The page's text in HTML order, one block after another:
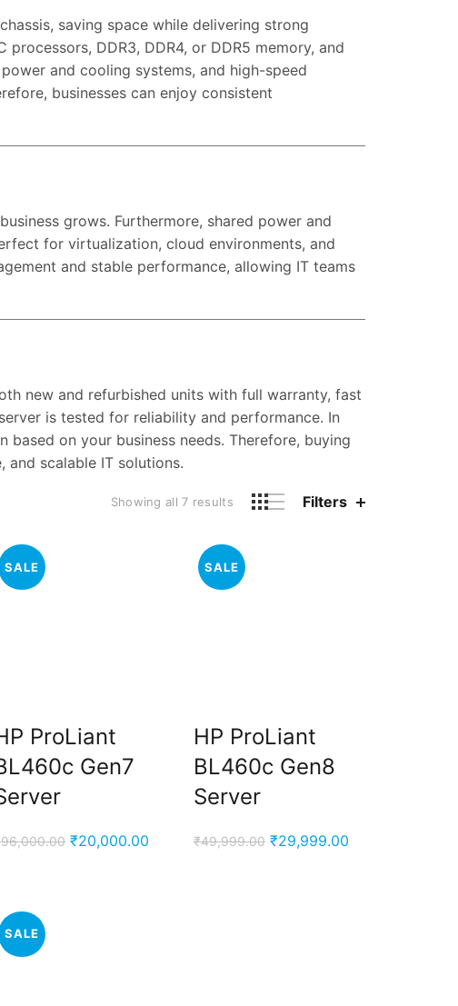
saving space while delivering strong
DDR3, DDR4, or DDR5 memory, and
and cooling systems, and high-speed
businesses can enjoy consistent
grows. Furthermore, shared power and
for virtualization, cloud environments, and
and stable performance, allowing IT teams
new and refurbished units with full warranty, fast
is tested for reliability and performance. In
on your business needs. Therefore, buying
and scalable IT solutions.
Showing all 7 results Filters
SALE
ProLiant
Gen7
96,000.00 Original
₹20,000.00 Current
SALE
HP ProLiant
BL460c Gen8
Server
₹49,999.00 Original
₹29,999.00Current
SALE